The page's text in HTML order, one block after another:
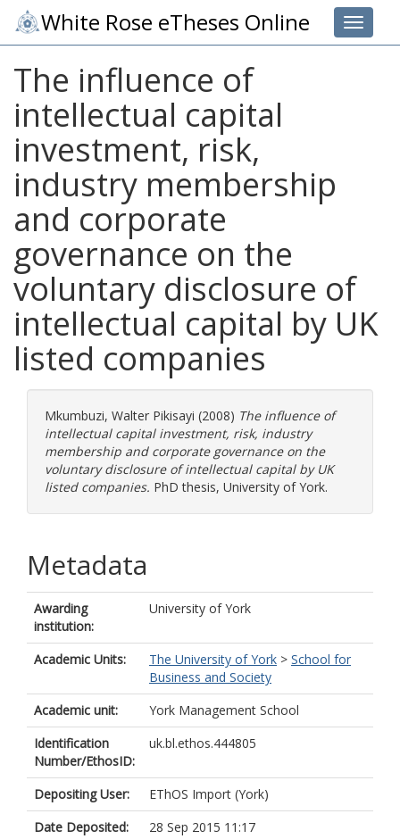
Toggle
White Rose eTheses Online
The influence of
intellectual capital
investment, risk,
industry membership
and corporate
governance on the
voluntary disclosure of
intellectual capital by UK
listed companies
Mkumbuzi, Walter Pikisayi (2008) The influence of
intellectual capital investment, risk, industry
membership and corporate governance on the
voluntary disclosure of intellectual capital by UK
listed companies. PhD thesis, University of York.
Metadata
Awarding
institution:
University of York
Academic Units: The University of York > School for
Business and Society
Academic unit:
York Management School
Identification
Number/EthosID:
uk.bl.ethos.444805
Depositing User:
EThOS Import (York)
Date Deposited:
28 Sep 2015 11:17